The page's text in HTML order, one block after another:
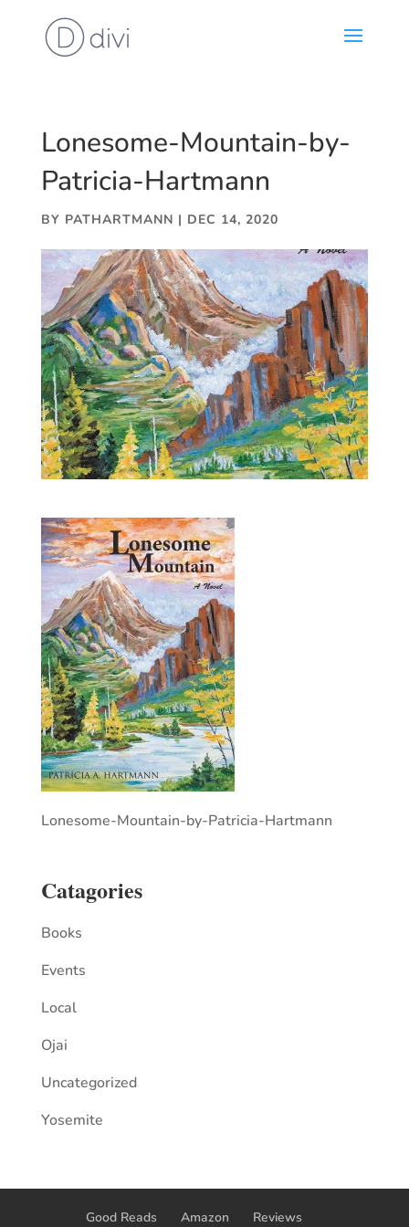
Lonesome-Mountain-by-
Patricia-Hartmann
BY PATHARTMANN | DEC 14, 2020
Lonesome-Mountain-by-Patricia-Hartmann
Catagories
Books
Events
Local
Ojai
Uncategorized
Yosemite
Good Reads Amazon Reviews